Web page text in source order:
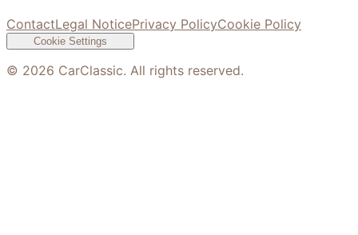
ContactLegal NoticePrivacy PolicyCookie Policy
Cookie Settings
© 2026 CarClassic. All rights reserved.